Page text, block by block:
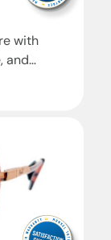
with
and
options.